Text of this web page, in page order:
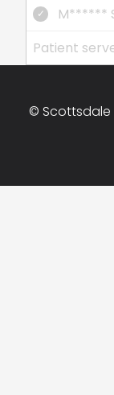
M******
Patient
© Scottsdale